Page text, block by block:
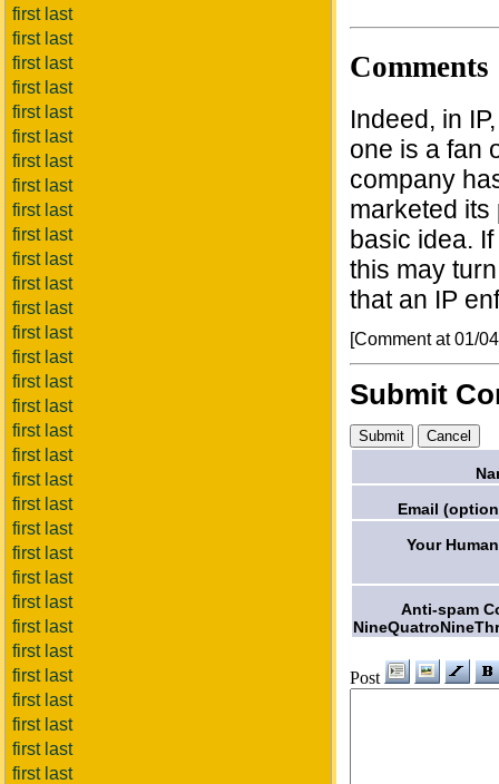
first last
first last
first last
first last
first last
first last
first last
first last
first last
first last
first last
first last
first last
first last
first last
first last
first last
first last
first last
first last
first last
first last
first last
first last
first last
first last
first last
first last
first last
first last
first last
first last
Comments
Indeed, in
one is a fan
company
marketed
basic idea.
this may
that an IP
[Comment at 01/
Submit
Email
Your
Anti-spam
Post